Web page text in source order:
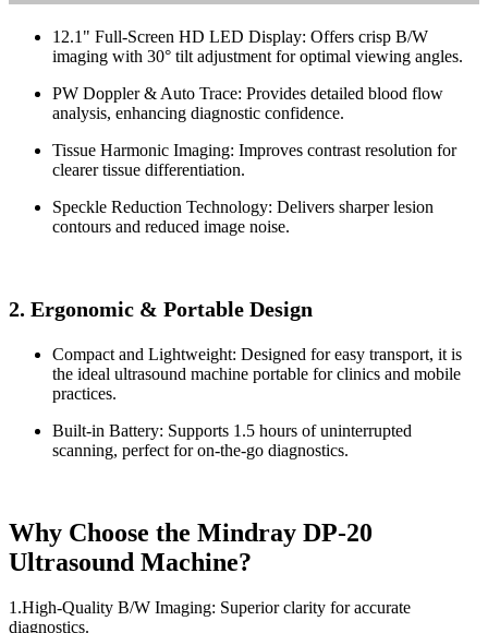
12.1" Full-Screen HD LED Display: Offers crisp B/W
imaging with 30° tilt adjustment for optimal viewing angles.
PW Doppler & Auto Trace: Provides detailed blood flow
analysis, enhancing diagnostic confidence.
Tissue Harmonic Imaging: Improves contrast resolution for
clearer tissue differentiation.
Speckle Reduction Technology: Delivers sharper lesion
contours and reduced image noise.
2. Ergonomic & Portable Design
Compact and Lightweight: Designed for easy transport, it is
the ideal ultrasound machine portable for clinics and mobile
practices.
Built-in Battery: Supports 1.5 hours of uninterrupted
scanning, perfect for on-the-go diagnostics.
Why Choose the Mindray DP-20
Ultrasound Machine?
1.High-Quality B/W Imaging: Superior clarity for accurate
diagnostics.